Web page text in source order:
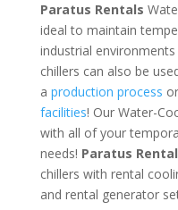
Paratus Rentals
ideal to maintain
industrial
chillers can also be
a production process
facilities! Our Water-
with all of your
needs! Paratus
chillers with rental
and rental generator